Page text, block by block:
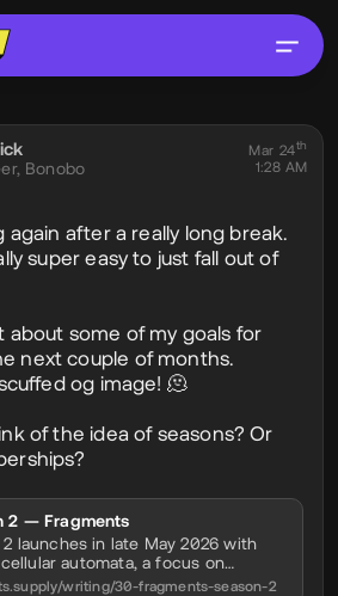
Bonobo
Mar 24th
1:28 AM
again after a really long break.
super easy to just fall out of
about some of my goals for
next couple of months.
og image! 🫠
of the idea of seasons? Or
2 — Fragments
launches in late May 2026 with
automata, a focus on
lower-cost way in.
writing/30-fragments-season-2